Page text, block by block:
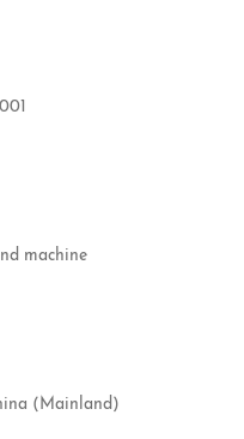
machine
(Mainland)